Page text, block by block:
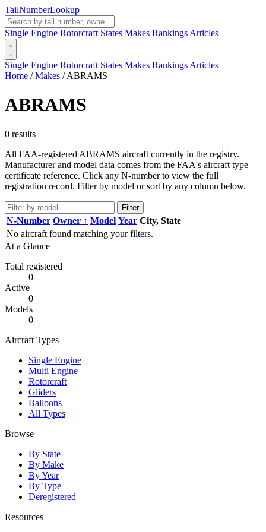
TailNumberLookup
Single Engine Rotorcraft States Makes Rankings Articles
Single Engine Rotorcraft States Makes Rankings Articles
Home / Makes / ABRAMS
ABRAMS
0 results
All FAA-registered ABRAMS aircraft currently in the registry.
Manufacturer and model data comes from the FAA's aircraft type
certificate reference. Click any N-number to view the full
registration record. Filter by model or sort by any column below.
Filter
N-Number Owner ↑ Model Year City, State
No aircraft found matching your filters.
At a Glance
Total registered
0
Active
0
Models
0
Aircraft Types
Single Engine
Multi Engine
Rotorcraft
Gliders
Balloons
All Types
Browse
By State
By Make
By Year
By Type
Deregistered
Resources